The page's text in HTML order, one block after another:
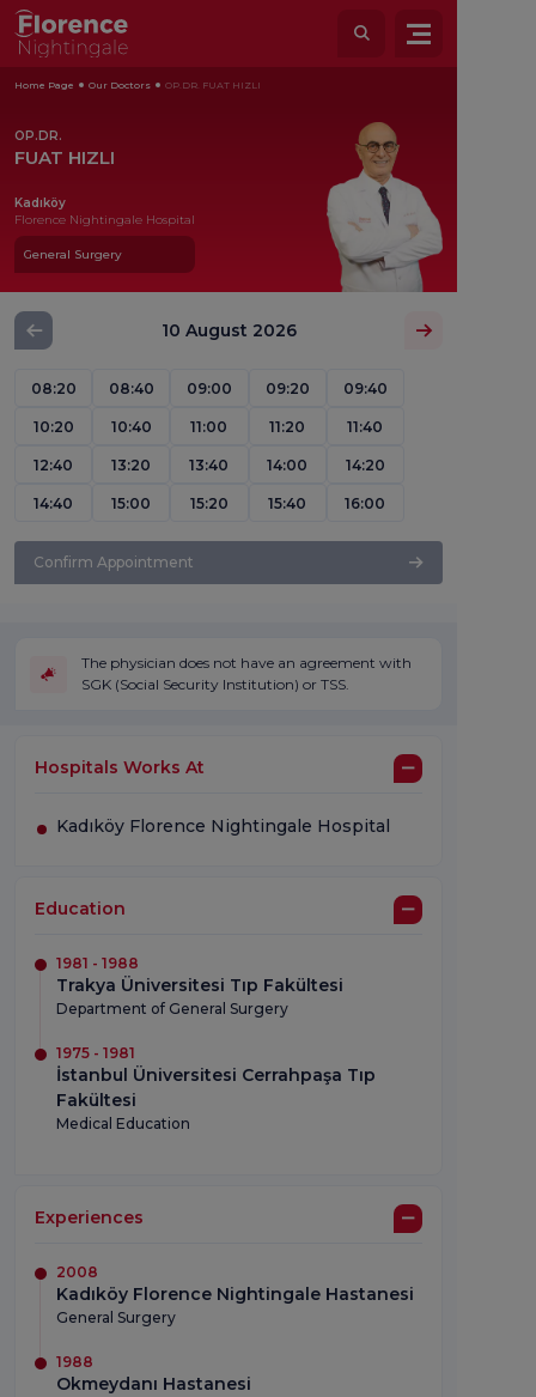
Home Page Our Doctors OP.DR. FUAT HIZLI
OP.DR.
FUAT HIZLI
Kadıköy
Florence Nightingale Hospital
General Surgery
10 August 2026
08:20 08:40 09:00 09:20 09:40
10:20 10:40 11:00 11:20 11:40
12:40 13:20 13:40 14:00 14:20
14:40 15:00 15:20 15:40 16:00
Confirm Appointment
The physician does not have an agreement with
SGK (Social Security Institution) or TSS.
Hospitals Works At
Kadıköy Florence Nightingale Hospital
Education
1981 - 1988
Trakya Üniversitesi Tıp Fakültesi
Department of General Surgery
1975 - 1981
İstanbul Üniversitesi Cerrahpaşa Tıp
Fakültesi
Medical Education
Experiences
2008
Kadıköy Florence Nightingale Hastanesi
General Surgery
1988
Okmeydanı Hastanesi